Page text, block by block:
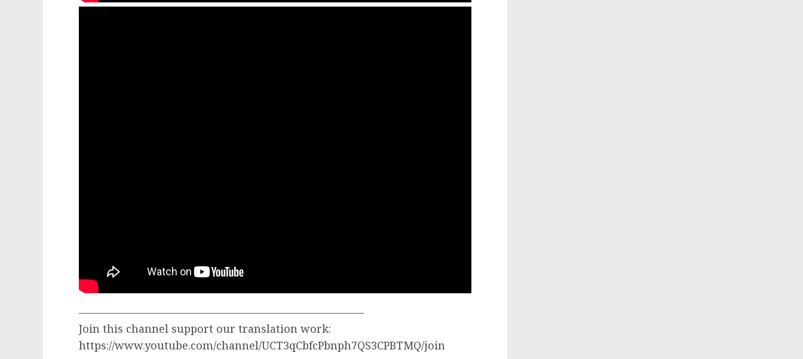
——————————————————————————–
Join this channel support our translation work:
https://www.youtube.com/channel/UCT3qCbfcPbnph7QS3CPBTMQ/join